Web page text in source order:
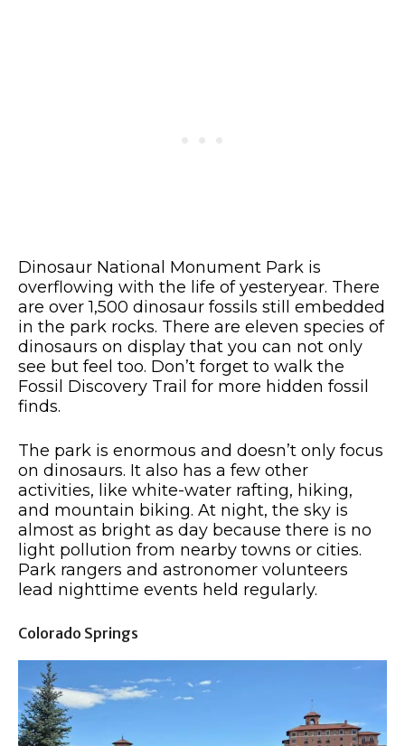
Dinosaur National Monument Park is
overflowing with the life of yesteryear. There
are over 1,500 dinosaur fossils still embedded
in the park rocks. There are eleven species of
dinosaurs on display that you can not only
see but feel too. Don’t forget to walk the
Fossil Discovery Trail for more hidden fossil
finds.
The park is enormous and doesn’t only focus
on dinosaurs. It also has a few other
activities, like white-water rafting, hiking,
and mountain biking. At night, the sky is
almost as bright as day because there is no
light pollution from nearby towns or cities.
Park rangers and astronomer volunteers
lead nighttime events held regularly.
Colorado Springs